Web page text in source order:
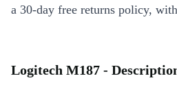
a 30-day free returns policy,
Logitech M187 -